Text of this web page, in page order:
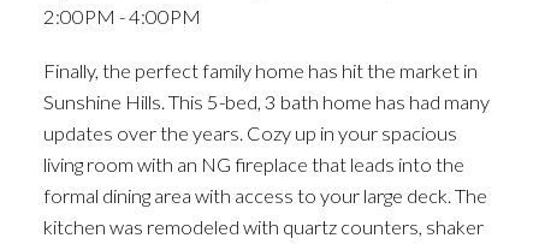
2:00PM - 4:00PM
Finally, the perfect family home has hit the market in
Sunshine Hills. This 5-bed, 3 bath home has had many
updates over the years. Cozy up in your spacious
living room with an NG fireplace that leads into the
formal dining area with access to your large deck. The
kitchen was remodeled with quartz counters, shaker